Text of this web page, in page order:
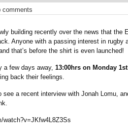
comments
building recently over the news that the
Anyone with a passing interest in rugby
that’s before the shirt is even launched!
a few days away, 13:00hrs on Monday
back their feelings.
a recent interview with Jonah Lomu,
watch?v=JKfw4L8Z3Ss